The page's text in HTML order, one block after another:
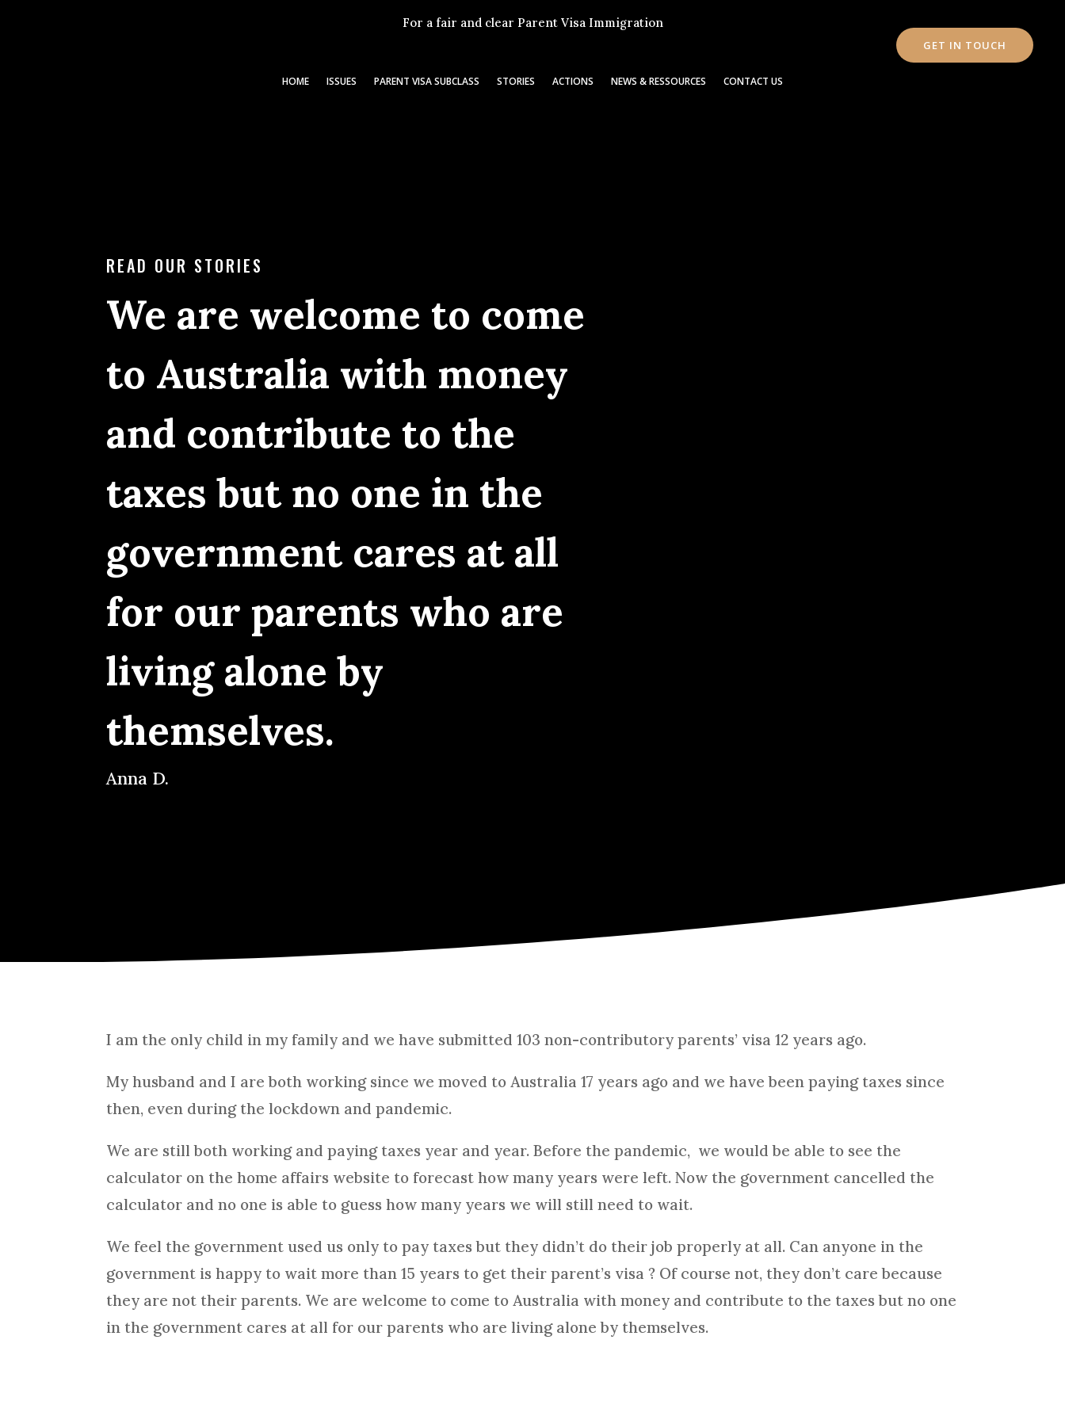
For a fair and clear Parent Visa Immigration
HOME ISSUES PARENT VISA SUBCLASS STORIES ACTIONS NEWS & RESSOURCES CONTACT US
GET IN TOUCH
READ OUR STORIES
We are welcome to come
to Australia with money
and contribute to the
taxes but no one in the
government cares at all
for our parents who are
living alone by
themselves.
Anna D.
I am the only child in my family and we have submitted 103 non-contributory parents’ visa 12 years ago.
My husband and I are both working since we moved to Australia 17 years ago and we have been paying taxes since
then, even during the lockdown and pandemic.
We are still both working and paying taxes year and year. Before the pandemic, we would be able to see the
calculator on the home affairs website to forecast how many years were left. Now the government cancelled the
calculator and no one is able to guess how many years we will still need to wait.
We feel the government used us only to pay taxes but they didn’t do their job properly at all. Can anyone in the
government is happy to wait more than 15 years to get their parent’s visa ? Of course not, they don’t care because
they are not their parents. We are welcome to come to Australia with money and contribute to the taxes but no one
in the government cares at all for our parents who are living alone by themselves.